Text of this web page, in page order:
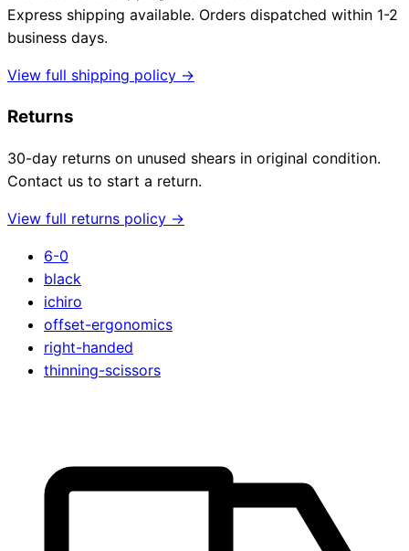
Express shipping available. Orders dispatched within 1-2
business days.
View full shipping policy →
Returns
30-day returns on unused shears in original condition.
Contact us to start a return.
View full returns policy →
6-0
black
ichiro
offset-ergonomics
right-handed
thinning-scissors